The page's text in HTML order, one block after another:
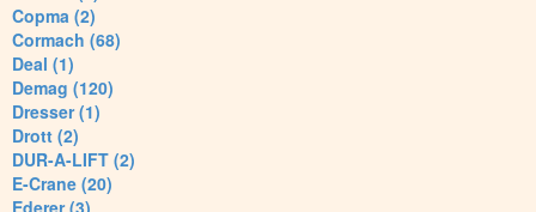
Copma (2)
Cormach (68)
Deal (1)
Demag (120)
Dresser (1)
Drott (2)
DUR-A-LIFT (2)
E-Crane (20)